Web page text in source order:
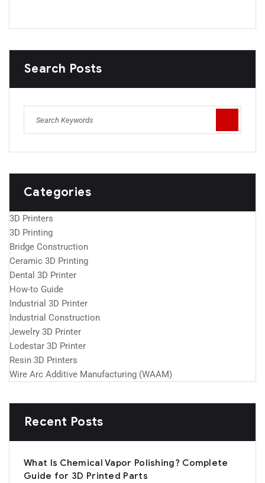
Search Posts
Categories
3D Printers
3D Printing
Bridge Construction
Ceramic 3D Printing
Dental 3D Printer
How-to Guide
Industrial 3D Printer
Industrial Construction
Jewelry 3D Printer
Lodestar 3D Printer
Resin 3D Printers
Wire Arc Additive Manufacturing (WAAM)
Recent Posts
What Is Chemical Vapor Polishing? Complete
Guide for 3D Printed Parts